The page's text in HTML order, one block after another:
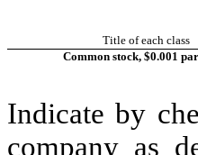
Title of each class
Common stock, $0.001
Indicate by
company as